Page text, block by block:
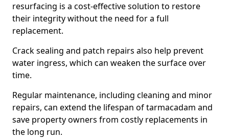
resurfacing is a cost-effective solution to restore
their integrity without the need for a full
replacement.
Crack sealing and patch repairs also help prevent
water ingress, which can weaken the surface over
time.
Regular maintenance, including cleaning and minor
repairs, can extend the lifespan of tarmacadam and
save property owners from costly replacements in
the long run.